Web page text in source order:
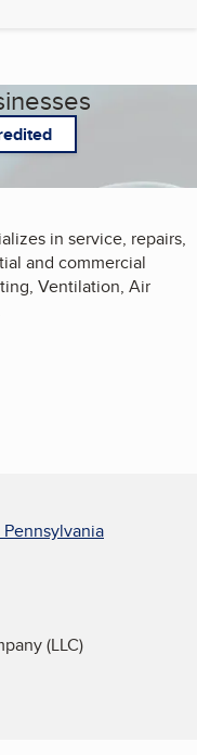
in service, repairs,
and commercial
Ventilation, Air
(LLC)